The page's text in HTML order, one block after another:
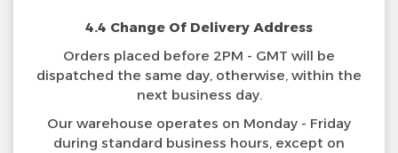
4.4 Change Of Delivery Address
Orders placed before 2PM - GMT will be
dispatched the same day, otherwise, within the
next business day.
Our warehouse operates on Monday - Friday
during standard business hours, except on